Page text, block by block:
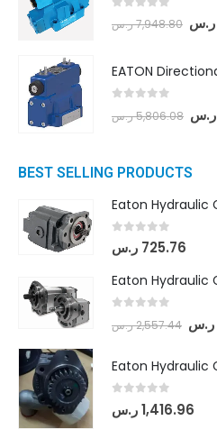
7,948.80ر.س ر.س
5,806.08ر.س ر.س
BEST SELLING PRODUCTS
out of 5
725.76 ر.س
2,557.44ر.س ر.س
out of 5
1,416.96ر.س